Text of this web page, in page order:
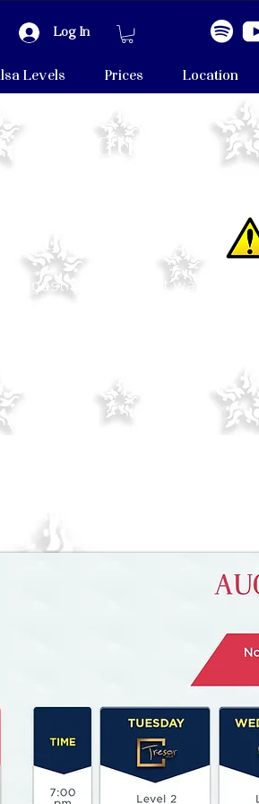
Levels Prices Location
Log In
schedule
Notice
August 3rd! We can't wait to